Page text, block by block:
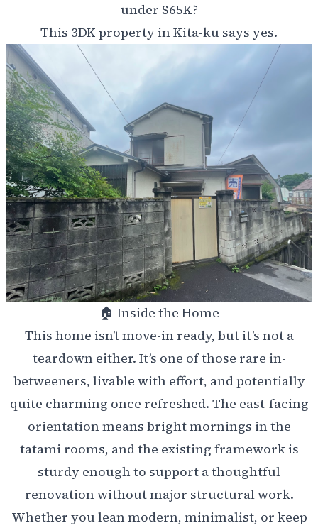
under $65K?
This 3DK property in Kita-ku says yes.
🏠 Inside the Home
This home isn’t move-in ready, but it’s not a
teardown either. It’s one of those rare in-
betweeners, livable with effort, and potentially
quite charming once refreshed. The east-facing
orientation means bright mornings in the
tatami rooms, and the existing framework is
sturdy enough to support a thoughtful
renovation without major structural work.
Whether you lean modern, minimalist, or keep